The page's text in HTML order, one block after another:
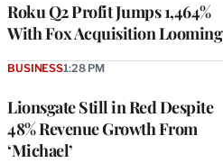
Roku Q2 Profit Jumps 1,464%
With Fox Acquisition Looming
Lionsgate Still in Red Despite
48% Revenue Growth From
‘Michael’
BUSINESS1:28 PM